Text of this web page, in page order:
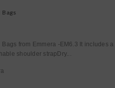
Womens Khaki Bags
from Emmera -EM6.3 It includes
shoulder strapDry...